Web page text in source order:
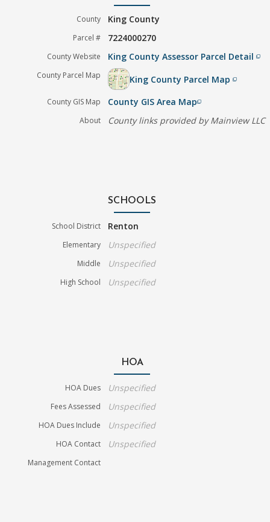
County King County
Parcel # 7224000270
County Website King County Assessor Parcel Detailfilter_none
County Parcel Map King County Parcel Mapfilter_none
County GIS Map County GIS Area Mapfilter_none
About County links provided by Mainview LLC
SCHOOLS
School District Renton
Elementary Unspecified
Middle Unspecified
High School Unspecified
HOA
HOA Dues Unspecified
Fees Assessed Unspecified
HOA Dues Include Unspecified
HOA Contact Unspecified
Management Contact